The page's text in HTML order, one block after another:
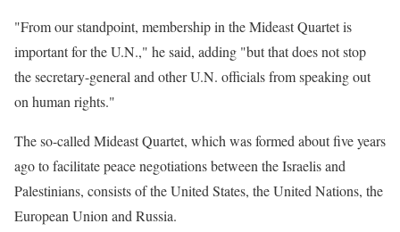
"From our standpoint, membership in the Mideast Quartet is
important for the U.N.," he said, adding "but that does not stop
the secretary-general and other U.N. officials from speaking out
on human rights."
The so-called Mideast Quartet, which was formed about five years
ago to facilitate peace negotiations between the Israelis and
Palestinians, consists of the United States, the United Nations, the
European Union and Russia.